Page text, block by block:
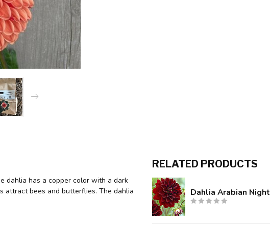
dahlia has a copper color with a dark
attract bees and butterflies. The dahlia
RELATED PRODUCTS
Dahlia Arabian Night